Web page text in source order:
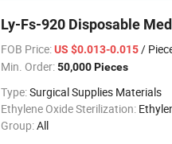
Ly-Fs-920 Disposable
FOB Price: US $0.013-0.015/
Min. Order: 50,000 Pieces
Type:Surgical Supplies Materials
Ethylene Oxide Sterilization: Ethylene Oxide
Group:All